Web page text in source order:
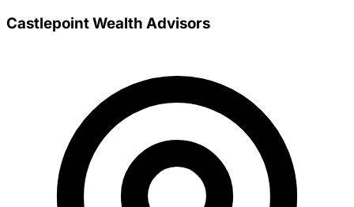
Castlepoint Wealth Advisors